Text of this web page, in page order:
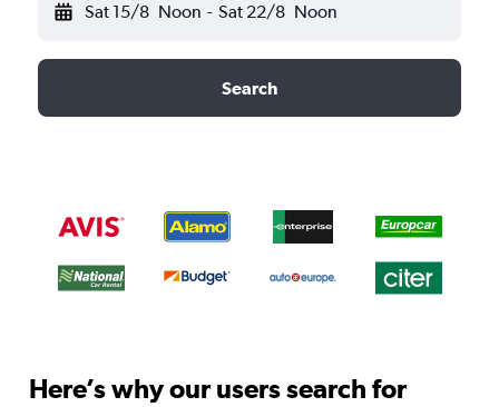
Sat 15/8 Noon - Sat 22/8 Noon
Search
Here’s why our users search for